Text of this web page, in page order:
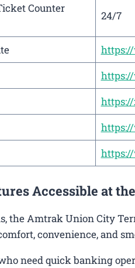
Counter
24/7
Accessible at
the Amtrak Union City
convenience, and
need quick banking